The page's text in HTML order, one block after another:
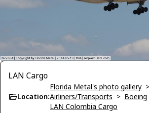
LAN Cargo
Location:
Florida Metal's photo gallery >
Airliners/Transports > Boeing
LAN Colombia Cargo